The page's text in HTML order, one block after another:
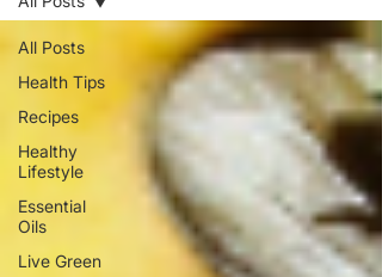
All Posts
Health Tips
Recipes
Healthy
Lifestyle
Essential
Oils
Live Green